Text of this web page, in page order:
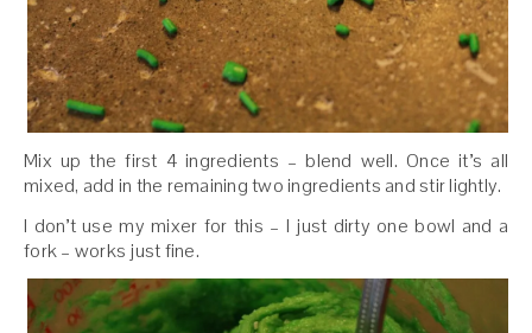
Mix up the first 4 ingredients – blend well. Once it’s all
mixed, add in the remaining two ingredients and stir lightly.
I don’t use my mixer for this – I just dirty one bowl and a
fork – works just fine.